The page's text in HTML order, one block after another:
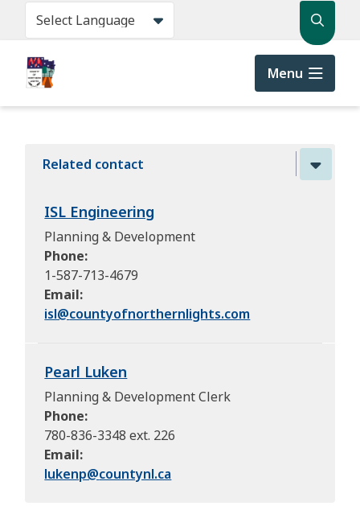
content
Search
Menu
Related contact
ISL Engineering
Planning & Development
Phone
1-587-713-4679
Email
isl@countyofnorthernlights.com
Pearl Luken
Planning & Development Clerk
Phone
780-836-3348 ext. 226
Email
lukenp@countynl.ca